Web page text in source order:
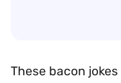
These bacon